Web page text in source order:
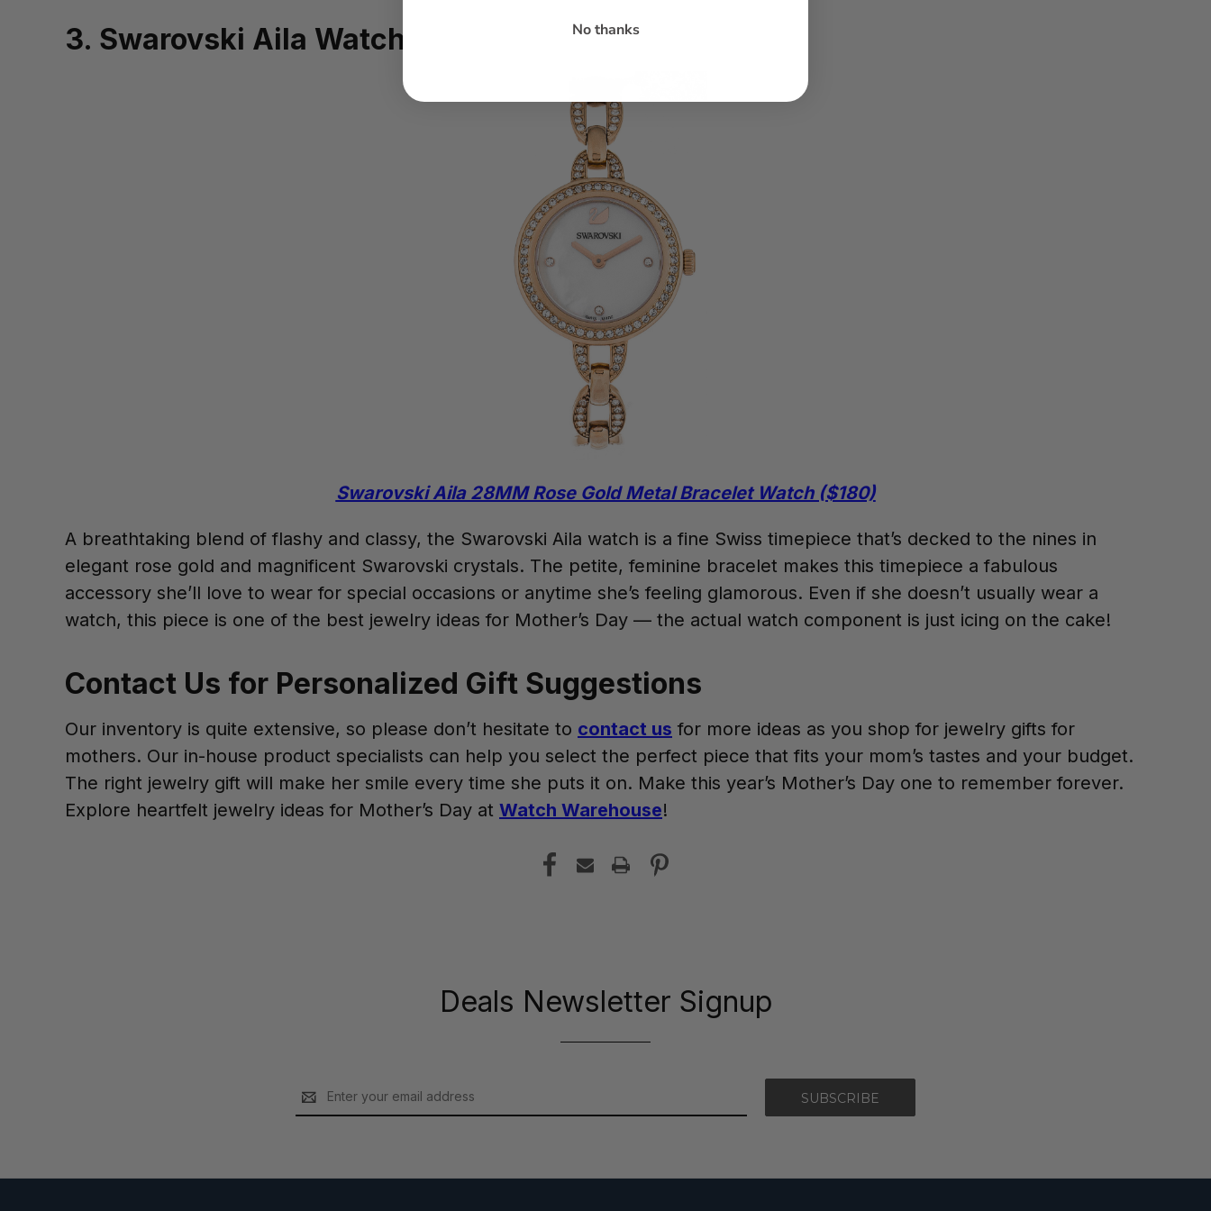
3. Swarovski Aila Watch
Swarovski Aila 28MM Rose Gold Metal Bracelet Watch ($180)
A breathtaking blend of flashy and classy, the Swarovski Aila watch is a fine Swiss timepiece that’s decked to the nines in
elegant rose gold and magnificent Swarovski crystals. The petite, feminine bracelet makes this timepiece a fabulous
accessory she’ll love to wear for special occasions or anytime she’s feeling glamorous. Even if she doesn’t usually wear a
watch, this piece is one of the best jewelry ideas for Mother’s Day — the actual watch component is just icing on the cake!
Contact Us for Personalized Gift Suggestions
Our inventory is quite extensive, so please don’t hesitate to contact us for more ideas as you shop for jewelry gifts for
mothers. Our in-house product specialists can help you select the perfect piece that fits your mom’s tastes and your budget.
The right jewelry gift will make her smile every time she puts it on. Make this year’s Mother’s Day one to remember forever.
Explore heartfelt jewelry ideas for Mother’s Day at Watch Warehouse!
Deals Newsletter Signup
Address
No thanks